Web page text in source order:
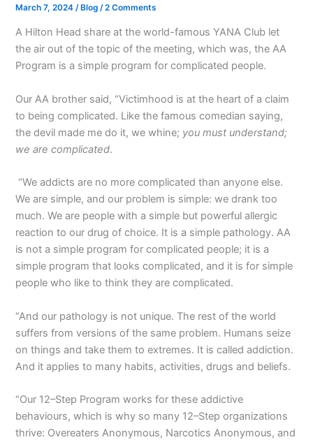
March 7, 2024/Blog /2 Comments
A Hilton Head share at the world-famous YANA Club let
the air out of the topic of the meeting, which was, the AA
Program is a simple program for complicated people.
Our AA brother said, “Victimhood is at the heart of a claim
to being complicated. Like the famous comedian saying,
the devil made me do it, we whine; you must understand;
we are complicated.
“We addicts are no more complicated than anyone else.
We are simple, and our problem is simple: we drank too
much. We are people with a simple but powerful allergic
reaction to our drug of choice. It is a simple pathology. AA
is not a simple program for complicated people; it is a
simple program that looks complicated, and it is for simple
people who like to think they are complicated.
“And our pathology is not unique. The rest of the world
suffers from versions of the same problem. Humans seize
on things and take them to extremes. It is called addiction.
And it applies to many habits, activities, drugs and beliefs.
“Our 12–Step Program works for these addictive
behaviours, which is why so many 12–Step organizations
thrive: Overeaters Anonymous, Narcotics Anonymous, and